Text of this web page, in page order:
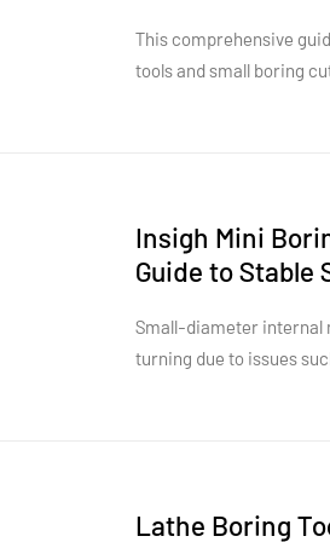
This comprehensive
tools and small boring
Insigh Mini
Guide to Stable
Small-diameter internal
turning due to issues
accuracy and surface
Lathe Boring